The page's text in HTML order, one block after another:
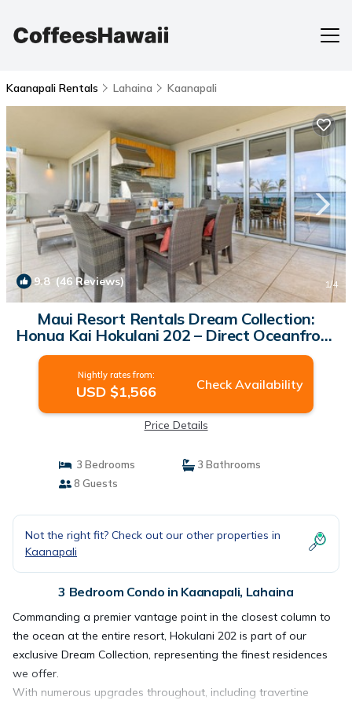
Kaanapali Rentals Lahaina Kaanapali
9.8(46 Reviews) 1/4
Maui Resort Rentals Dream Collection:
Honua Kai Hokulani 202 – Direct Oceanfront
3BR w/BBQ on Wraparound Balcony | Condo
in Lahaina
Nightly rates from:
USD $1,566 Check Availability
Price Details
3 Bedrooms
3 Bathrooms
8 Guests
Not the right fit? Check out our other properties in
Kaanapali
3 Bedroom Condo in Kaanapali, Lahaina
Commanding a premier vantage point in the closest column to
the ocean at the entire resort, Hokulani 202 is part of our
exclusive Dream Collection, representing the finest residences
we offer.
With numerous upgrades throughout, including travertine